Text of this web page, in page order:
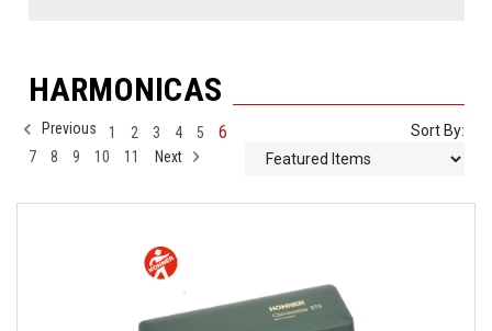
HARMONICAS
Previous 1 2 3 4 5 6
7 8 9 10 11 Next
Sort By: